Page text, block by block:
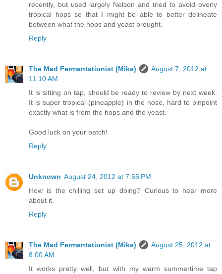
recently, but used largely Nelson and tried to avoid overly
tropical hops so that I might be able to better delineate
between what the hops and yeast brought.
Reply
The Mad Fermentationist (Mike)
August 7, 2012 at
11:10 AM
It is sitting on tap, should be ready to review by next week.
It is super tropical (pineapple) in the nose, hard to pinpoint
exactly what is from the hops and the yeast.
Good luck on your batch!
Reply
Unknown August 24, 2012 at 7:55 PM
How is the chilling set up doing? Curious to hear more
about it.
Reply
The Mad Fermentationist (Mike)
August 25, 2012 at
8:00 AM
It works pretty well, but with my warm summertime tap